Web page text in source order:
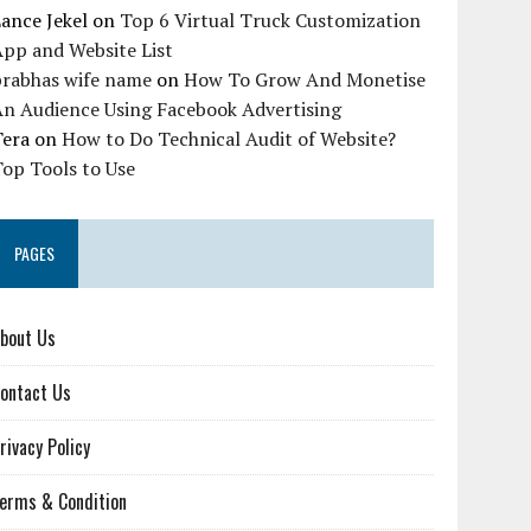
Jekel on Top 6 Virtual Truck Customization
and Website List
wife name onHow To Grow And Monetise
Audience Using Facebook Advertising
onHow to Do Technical Audit of Website?
Tools to Use
PAGES
Us
Us
Policy
& Condition